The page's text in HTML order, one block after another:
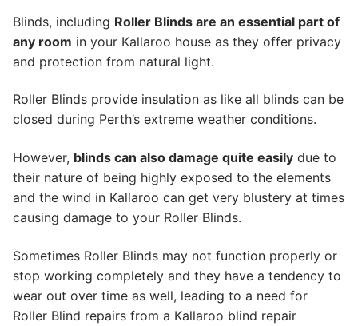
Blinds, including Roller Blinds are an essential part of
any room in your Kallaroo house as they offer privacy
and protection from natural light.
Roller Blinds provide insulation as like all blinds can be
closed during Perth’s extreme weather conditions.
However, blinds can also damage quite easily due to
their nature of being highly exposed to the elements
and the wind in Kallaroo can get very blustery at times
causing damage to your Roller Blinds.
Sometimes Roller Blinds may not function properly or
stop working completely and they have a tendency to
wear out over time as well, leading to a need for
Roller Blind repairs from a Kallaroo blind repair